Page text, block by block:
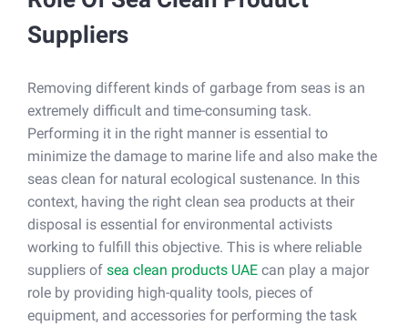
Suppliers
Removing different kinds of garbage from seas is an
extremely difficult and time-consuming task.
Performing it in the right manner is essential to
minimize the damage to marine life and also make the
seas clean for natural ecological sustenance. In this
context, having the right clean sea products at their
disposal is essential for environmental activists
working to fulfill this objective. This is where reliable
suppliers of sea clean products UAEcan play a major
role by providing high-quality tools, pieces of
equipment, and accessories for performing the task